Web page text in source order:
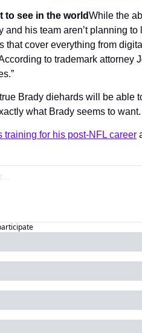
to see in the worldWhile the
and his team aren’t planning
that cover everything from
to trademark attorney
Brady diehards will be
what Brady seems to want.
training for his post-NFL career